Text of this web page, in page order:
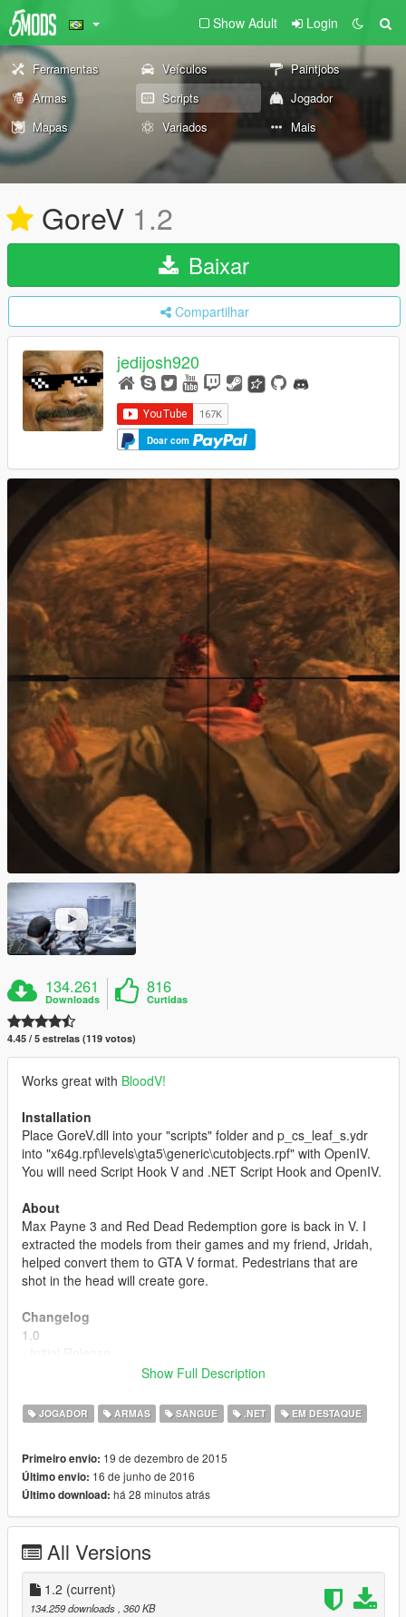
Show Adult Login
Ferramentas Veículos
Paintjobs
Armas
Scripts
Jogador
Mapas
Variados Mais
GoreV 1.2
Baixar
Compartilhar
jedijosh920
Doar com
134.261
Downloads
816
Curtidas
4.45 / 5 estrelas (119 votos)
Works great with BloodV!
Installation
Place GoreV.dll into your "scripts" folder and p_cs_leaf_s.ydr
into "x64g.rpf\levels\gta5\generic\cutobjects.rpf" with OpenIV.
You will need Script Hook V and .NET Script Hook and OpenIV.
About
Max Payne 3 and Red Dead Redemption gore is back in V. I
extracted the models from their games and my friend, Jridah,
helped convert them to GTA V format. Pedestrians that are
shot in the head will create gore.
Changelog
1.0
- Blood spurts come outside of gore.
- Gore is attached more accurately and randomly by using
- Pedestrians can now cause gore to other pedestrians if they
shoot them in the head.
1.2
out sometimes.
- Blood spurts accurately come out of gore wound now with
better scaling.
- Gore is properly handled/removed now from the game.
Show Full Description
JOGADOR ARMAS SANGUE .NET EM DESTAQUE
Primeiro envio: 19 de dezembro de 2015
Último envio: 16 de junho de 2016
Último download: há 28 minutos atrás
All Versions
1.2 (current)
134.259 downloads , 360 KB